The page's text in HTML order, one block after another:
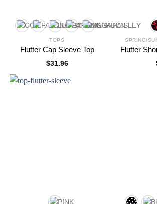
TOPS
Flutter Cap Sleeve Top
$31.96
SPRING/
Flutter